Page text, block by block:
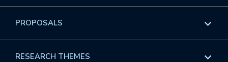
Overview
PROPOSALS
Overview
RESEARCH THEMES